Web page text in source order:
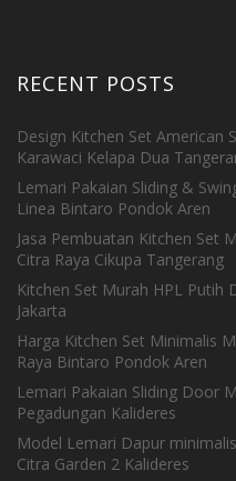
RECENT POSTS
Design Kitchen Set American
Karawaci Kelapa Dua
Lemari Pakaian Sliding &
Linea Bintaro Pondok Aren
Jasa Pembuatan Kitchen Set
Citra Raya Cikupa Tangerang
Kitchen Set Murah HPL Putih
Jakarta
Harga Kitchen Set Minimalis
Raya Bintaro Pondok Aren
Lemari Pakaian Sliding Door
Pegadungan Kalideres
Model Lemari Dapur
Citra Garden 2 Kalideres